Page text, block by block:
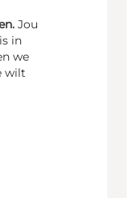
Jou
in
we
wilt